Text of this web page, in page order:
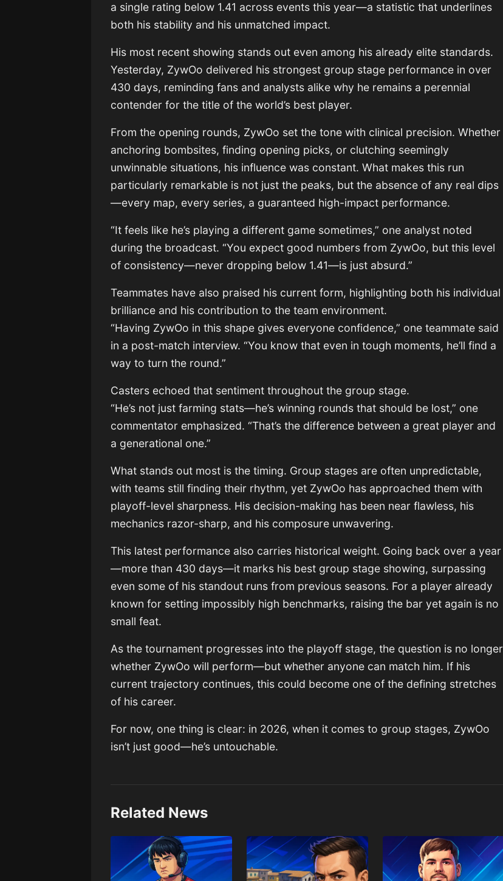
a single rating below 1.41 across events this year—a statistic that underlines
both his stability and his unmatched impact.
His most recent showing stands out even among his already elite standards.
Yesterday, ZywOo delivered his strongest group stage performance in over
430 days, reminding fans and analysts alike why he remains a perennial
contender for the title of the world’s best player.
From the opening rounds, ZywOo set the tone with clinical precision. Whether
anchoring bombsites, finding opening picks, or clutching seemingly
unwinnable situations, his influence was constant. What makes this run
particularly remarkable is not just the peaks, but the absence of any real dips
—every map, every series, a guaranteed high-impact performance.
“It feels like he’s playing a different game sometimes,” one analyst noted
during the broadcast. “You expect good numbers from ZywOo, but this level
of consistency—never dropping below 1.41—is just absurd.”
Teammates have also praised his current form, highlighting both his individual
brilliance and his contribution to the team environment.
“Having ZywOo in this shape gives everyone confidence,” one teammate said
in a post-match interview. “You know that even in tough moments, he’ll find a
way to turn the round.”
Casters echoed that sentiment throughout the group stage.
“He’s not just farming stats—he’s winning rounds that should be lost,” one
commentator emphasized. “That’s the difference between a great player and
a generational one.”
What stands out most is the timing. Group stages are often unpredictable,
with teams still finding their rhythm, yet ZywOo has approached them with
playoff-level sharpness. His decision-making has been near flawless, his
mechanics razor-sharp, and his composure unwavering.
This latest performance also carries historical weight. Going back over a year
—more than 430 days—it marks his best group stage showing, surpassing
even some of his standout runs from previous seasons. For a player already
known for setting impossibly high benchmarks, raising the bar yet again is no
small feat.
As the tournament progresses into the playoff stage, the question is no longer
whether ZywOo will perform—but whether anyone can match him. If his
current trajectory continues, this could become one of the defining stretches
of his career.
For now, one thing is clear: in 2026, when it comes to group stages, ZywOo
isn’t just good—he’s untouchable.
Related News